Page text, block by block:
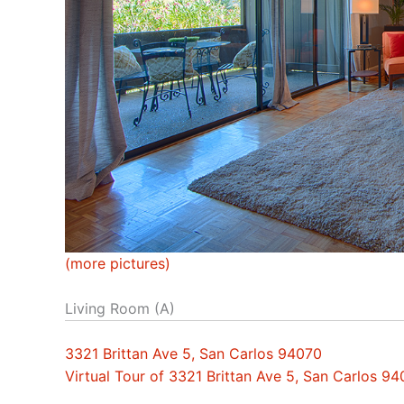
(more pictures)
Living Room (A)
3321 Brittan Ave 5, San Carlos 94070
Virtual Tour of 3321 Brittan Ave 5, San Carlos